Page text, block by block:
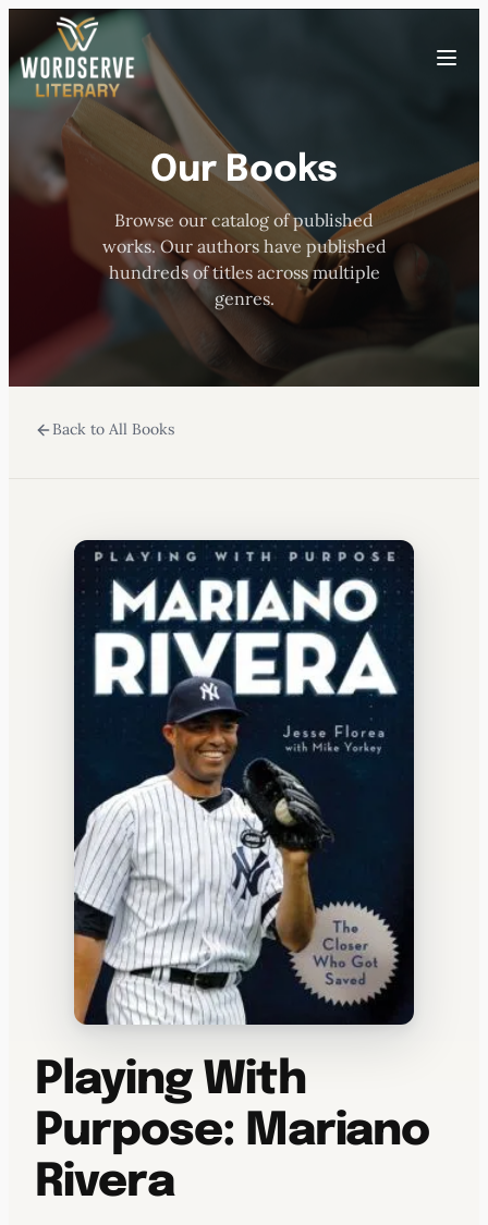
to
content
Toggle
ABOUT US
OUR AUTHORS
SUBMISSIONS
Our Books
Browse our catalog of published
works. Our authors have published
hundreds of titles across multiple
genres.
Back to All Books
Playing With
Purpose: Mariano
Rivera